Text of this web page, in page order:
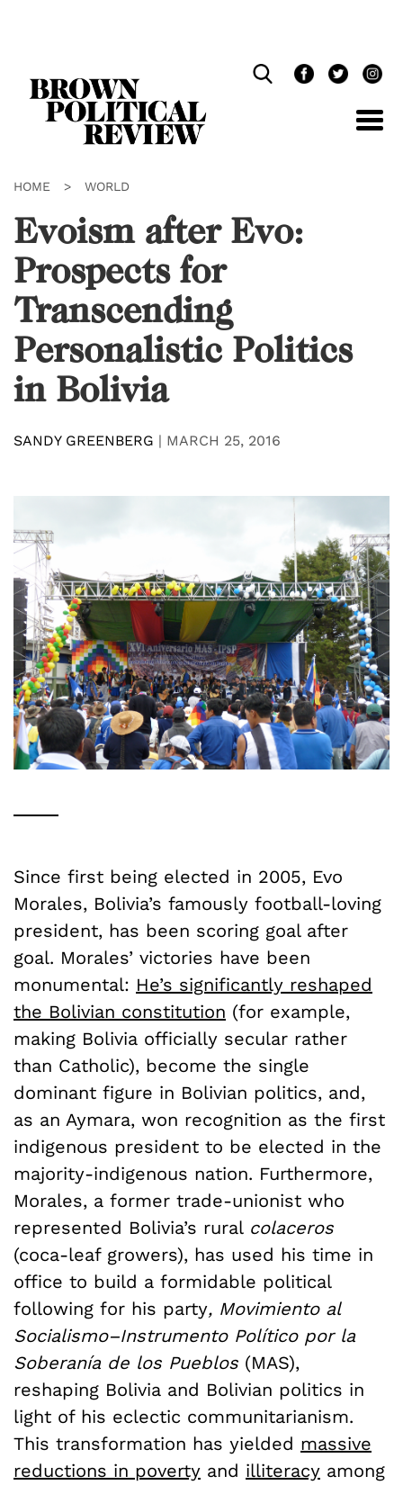
HOME > WORLD
Evoism after Evo:
Prospects for
Transcending
Personalistic Politics
in Bolivia
SANDY GREENBERG | MARCH 25, 2016
Since first being elected in 2005, Evo
Morales, Bolivia’s famously football-loving
president, has been scoring goal after
goal. Morales’ victories have been
monumental: He’s significantly reshaped
the Bolivian constitution (for example,
making Bolivia officially secular rather
than Catholic), become the single
dominant figure in Bolivian politics, and,
as an Aymara, won recognition as the first
indigenous president to be elected in the
majority-indigenous nation. Furthermore,
Morales, a former trade-unionist who
represented Bolivia’s rural colaceros
(coca-leaf growers), has used his time in
office to build a formidable political
following for his party, Movimiento al
Socialismo–Instrumento Político por la
Soberanía de los Pueblos (MAS),
reshaping Bolivia and Bolivian politics in
light of his eclectic communitarianism.
This transformation has yielded massive
reductions in poverty and illiteracy among